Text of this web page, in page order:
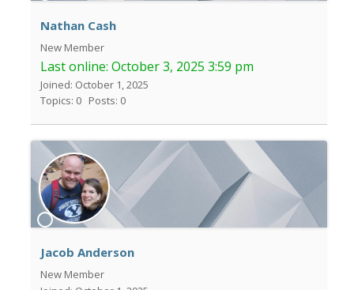
Nathan Cash
New Member
Last online: October 3, 2025 3:59 pm
Joined: October 1, 2025
Topics: 0 Posts: 0
Jacob Anderson
New Member